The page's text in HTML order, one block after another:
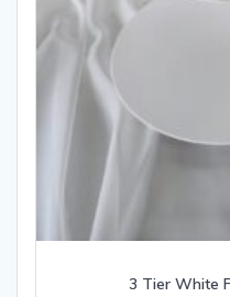
3 Tier White